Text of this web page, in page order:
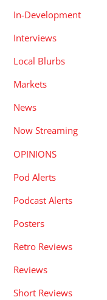
In-Development
Interviews
Local Blurbs
Markets
News
Now Streaming
OPINIONS
Pod Alerts
Podcast Alerts
Posters
Retro Reviews
Reviews
Short Reviews